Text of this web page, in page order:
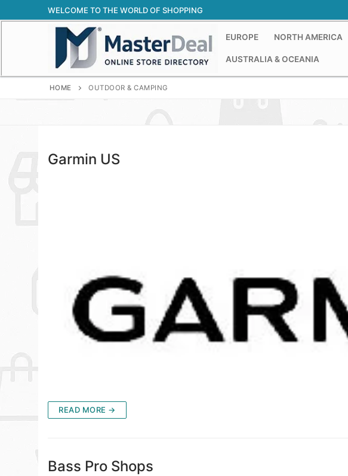
to
WELCOME TO THE WORLD OF SHOPPING
EUROPE NORTH AMERICA
AUSTRALIA & OCEANIA
HOME OUTDOOR & CAMPING
Garmin US
READ MORE →
Bass Pro Shops